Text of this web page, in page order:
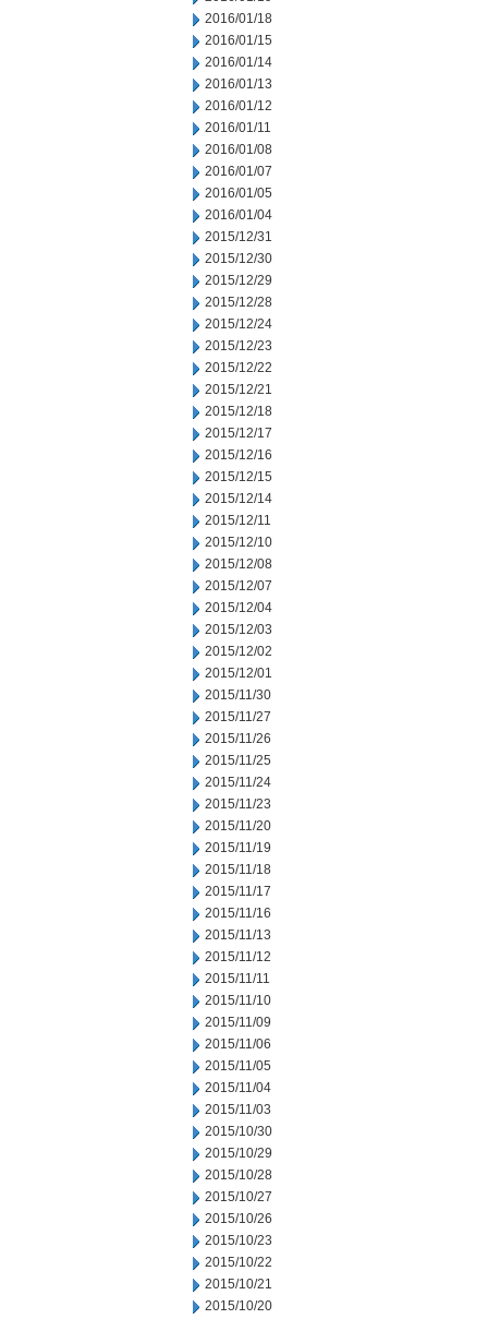
2016/01/18
2016/01/15
2016/01/14
2016/01/13
2016/01/12
2016/01/11
2016/01/08
2016/01/07
2016/01/05
2016/01/04
2015/12/31
2015/12/30
2015/12/29
2015/12/28
2015/12/24
2015/12/23
2015/12/22
2015/12/21
2015/12/18
2015/12/17
2015/12/16
2015/12/15
2015/12/14
2015/12/11
2015/12/10
2015/12/08
2015/12/07
2015/12/04
2015/12/03
2015/12/02
2015/12/01
2015/11/30
2015/11/27
2015/11/26
2015/11/25
2015/11/24
2015/11/23
2015/11/20
2015/11/19
2015/11/18
2015/11/17
2015/11/16
2015/11/13
2015/11/12
2015/11/11
2015/11/10
2015/11/09
2015/11/06
2015/11/05
2015/11/04
2015/11/03
2015/10/30
2015/10/29
2015/10/28
2015/10/27
2015/10/26
2015/10/23
2015/10/22
2015/10/21
2015/10/20